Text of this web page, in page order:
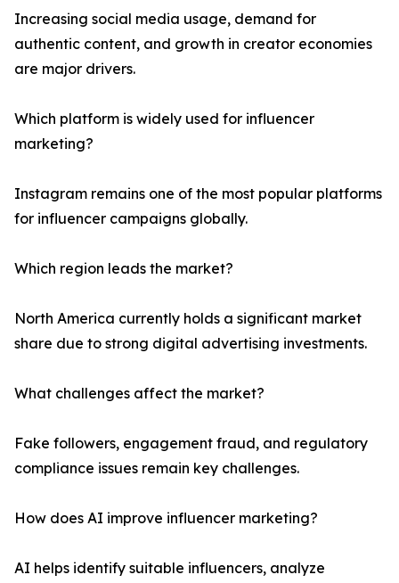
Increasing social media usage, demand for
authentic content, and growth in creator economies
are major drivers.
Which platform is widely used for influencer
marketing?
Instagram remains one of the most popular platforms
for influencer campaigns globally.
Which region leads the market?
North America currently holds a significant market
share due to strong digital advertising investments.
What challenges affect the market?
Fake followers, engagement fraud, and regulatory
compliance issues remain key challenges.
How does AI improve influencer marketing?
AI helps identify suitable influencers, analyze